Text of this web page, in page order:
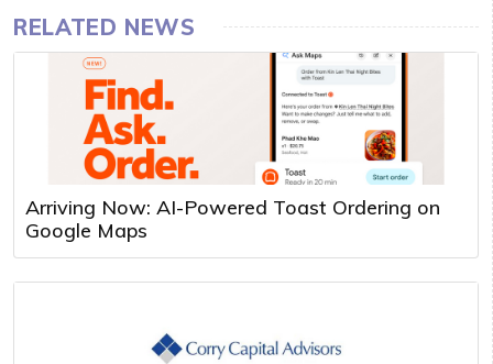
RELATED NEWS
Arriving Now: AI-Powered Toast Ordering on
Google Maps